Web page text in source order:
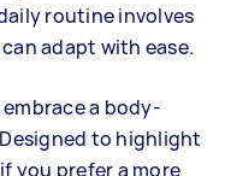
routine involves
adapt with ease.
a body-
to highlight
you prefer a more